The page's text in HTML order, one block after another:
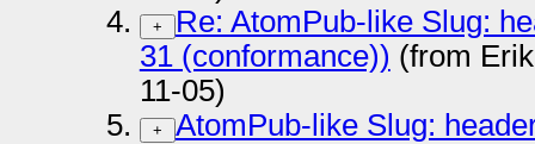
+
Re: AtomPub-like Slug:
31 (conformance)) (from
11-05)
+
AtomPub-like Slug: